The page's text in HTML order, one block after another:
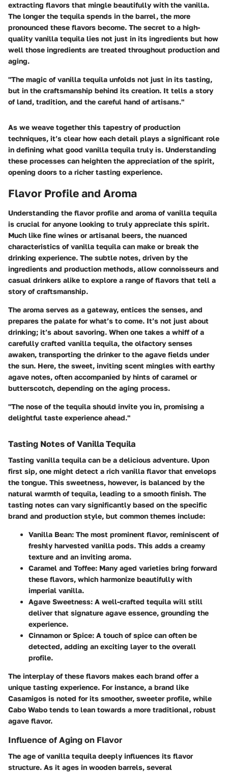
extracting flavors that mingle beautifully with the vanilla.
The longer the tequila spends in the barrel, the more
pronounced these flavors become. The secret to a high-
quality vanilla tequila lies not just in its ingredients but how
well those ingredients are treated throughout production and
aging.
"The magic of vanilla tequila unfolds not just in its tasting,
but in the craftsmanship behind its creation. It tells a story
of land, tradition, and the careful hand of artisans."
As we weave together this tapestry of production
techniques, it’s clear how each detail plays a significant role
in defining what good vanilla tequila truly is. Understanding
these processes can heighten the appreciation of the spirit,
opening doors to a richer tasting experience.
Flavor Profile and Aroma
Understanding the flavor profile and aroma of vanilla tequila
is crucial for anyone looking to truly appreciate this spirit.
Much like fine wines or artisanal beers, the nuanced
characteristics of vanilla tequila can make or break the
drinking experience. The subtle notes, driven by the
ingredients and production methods, allow connoisseurs and
casual drinkers alike to explore a range of flavors that tell a
story of craftsmanship.
The aroma serves as a gateway, entices the senses, and
prepares the palate for what’s to come. It’s not just about
drinking; it’s about savoring. When one takes a whiff of a
carefully crafted vanilla tequila, the olfactory senses
awaken, transporting the drinker to the agave fields under
the sun. Here, the sweet, inviting scent mingles with earthy
agave notes, often accompanied by hints of caramel or
butterscotch, depending on the aging process.
"The nose of the tequila should invite you in, promising a
delightful taste experience ahead."
Tasting Notes of Vanilla Tequila
Tasting vanilla tequila can be a delicious adventure. Upon
first sip, one might detect a rich vanilla flavor that envelops
the tongue. This sweetness, however, is balanced by the
natural warmth of tequila, leading to a smooth finish. The
tasting notes can vary significantly based on the specific
brand and production style, but common themes include:
Vanilla Bean: The most prominent flavor, reminiscent of
freshly harvested vanilla pods. This adds a creamy
texture and an inviting aroma.
Caramel and Toffee: Many aged varieties bring forward
these flavors, which harmonize beautifully with
imperial vanilla.
Agave Sweetness: A well-crafted tequila will still
deliver that signature agave essence, grounding the
experience.
Cinnamon or Spice: A touch of spice can often be
detected, adding an exciting layer to the overall
profile.
The interplay of these flavors makes each brand offer a
unique tasting experience. For instance, a brand like
Casamigos is noted for its smoother, sweeter profile, while
Cabo Wabo tends to lean towards a more traditional, robust
agave flavor.
Influence of Aging on Flavor
The age of vanilla tequila deeply influences its flavor
structure. As it ages in wooden barrels, several